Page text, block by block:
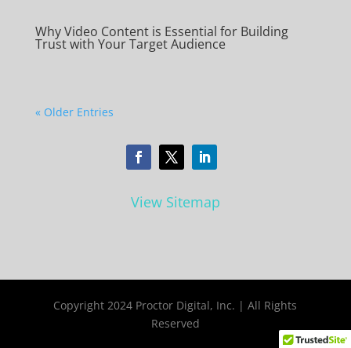
Why Video Content is Essential for Building
Trust with Your Target Audience
« Older Entries
View Sitemap
Copyright 2024 Proctor Digital, Inc. | All Rights
Reserved